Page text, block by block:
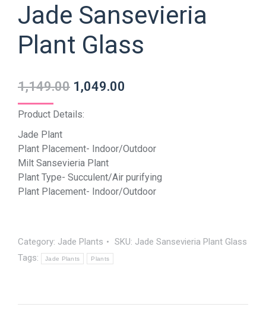
Jade Sansevieria
Plant Glass
1,149.00 1,049.00
Product Details:
Jade Plant
Plant Placement- Indoor/Outdoor
Milt Sansevieria Plant
Plant Type- Succulent/Air purifying
Plant Placement- Indoor/Outdoor
Category: Jade Plants SKU: Jade Sansevieria Plant Glass
Tags:
Jade Plants Plants